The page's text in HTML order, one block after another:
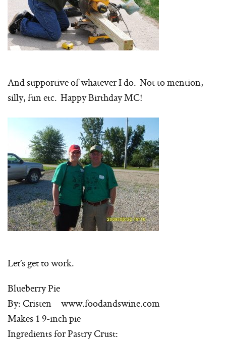
And supportive of whatever I do. Not to mention,
silly, fun etc. Happy Birthday MC!
Let’s get to work.
Blueberry Pie
By: Cristen www.foodandswine.com
Makes 1 9-inch pie
Ingredients for Pastry Crust: